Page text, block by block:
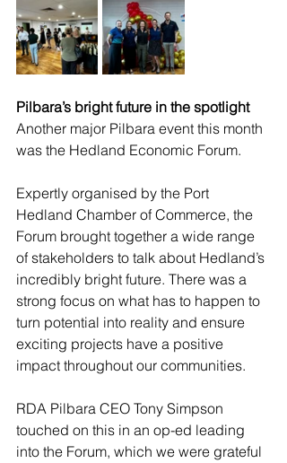
Pilbara’s bright future in the spotlight
Another major Pilbara event this month
was the Hedland Economic Forum.
Expertly organised by the Port
Hedland Chamber of Commerce, the
Forum brought together a wide range
of stakeholders to talk about Hedland’s
incredibly bright future. There was a
strong focus on what has to happen to
turn potential into reality and ensure
exciting projects have a positive
impact throughout our communities.
RDA Pilbara CEO Tony Simpson
touched on this in an op-ed leading
into the Forum, which we were grateful